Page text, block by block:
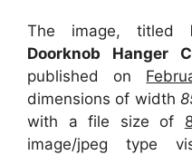
The image, titled
Doorknob Hanger
published on
dimensions of width
with a file size of
image/jpeg type